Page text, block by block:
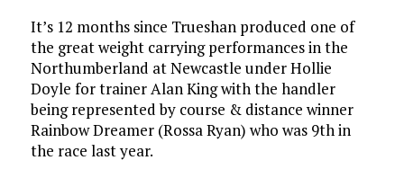
It’s 12 months since Trueshan produced one of
the great weight carrying performances in the
Northumberland at Newcastle under Hollie
Doyle for trainer Alan King with the handler
being represented by course & distance winner
Rainbow Dreamer (Rossa Ryan) who was 9th in
the race last year.